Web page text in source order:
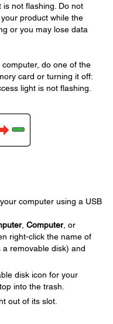
not flashing. Do not
product while the
or you may lose data
do one of the
card or turning it off:
light is not flashing.
computer using a USB
, Computer, or
right-click the name of
removable disk) and
disk icon for your
into the trash.
out of its slot.